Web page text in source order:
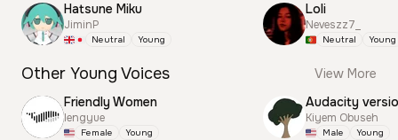
Hatsune Miku
JiminP
Neutral Young
Loli
Neveszz7_
Neutral Young
Other Young Voices
View More
Friendly Women
lengyue
Female Young
Audacity
Kiyem Obuseh
Male Young